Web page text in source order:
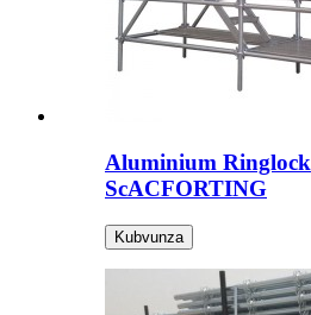
Aluminium Ringlock
ScACFORTING
Kubvunza